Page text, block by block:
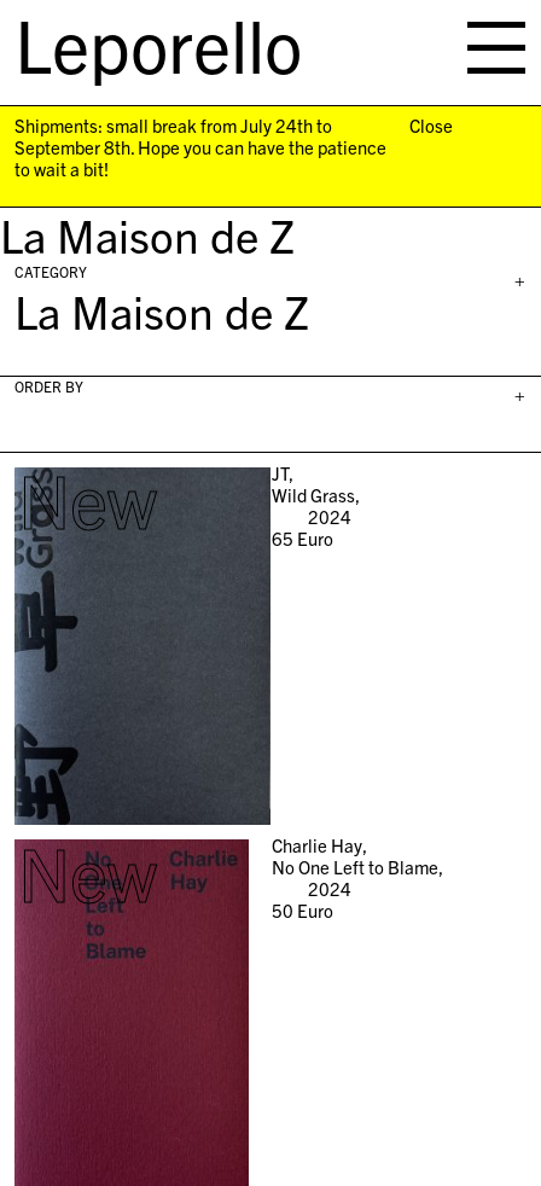
Leporello
navigation
Shipments: small break from July 24th to
September 8th. Hope you can have the patience
to wait a bit!
Close
La Maison de Z
+
CATEGORY
La Maison de Z
+
ORDER BY
New
JT,
Wild Grass,
2024
65 Euro
New
Charlie Hay,
No One Left to Blame,
2024
50 Euro